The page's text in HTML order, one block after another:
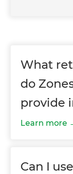
What
do
provide
Learn more
Can I